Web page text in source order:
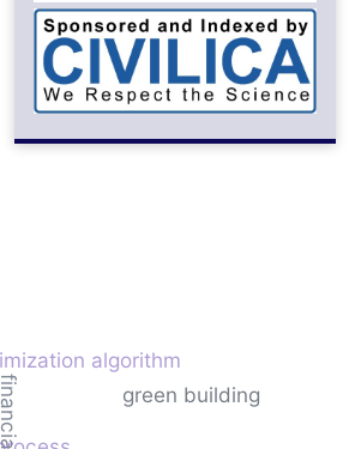
algorithm
green building